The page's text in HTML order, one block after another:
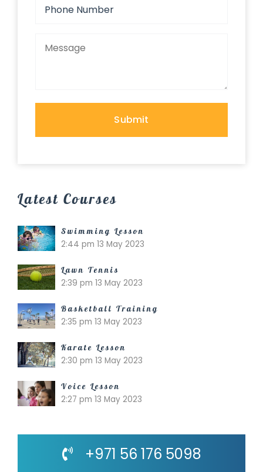
Latest Courses
Swimming Lesson
2:44 pm 13 May 2023
Lawn Tennis
2:39 pm 13 May 2023
Basketball Training
2:35 pm 13 May 2023
Karate Lesson
2:30 pm 13 May 2023
Voice Lesson
2:27 pm 13 May 2023
+971 56 176 5098